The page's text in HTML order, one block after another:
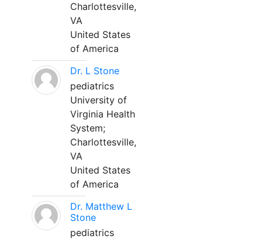
Charlottesville,
VA
United States
of America
Dr. L Stone
pediatrics
University of
Virginia Health
System;
Charlottesville,
VA
United States
of America
Dr. Matthew L
Stone
pediatrics